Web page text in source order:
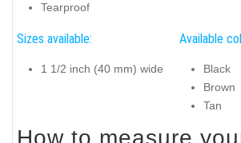
Tearproof
Sizes available:
1 1/2 inch (40 mm) wide
Available
Black
Brown
Tan
How to measure